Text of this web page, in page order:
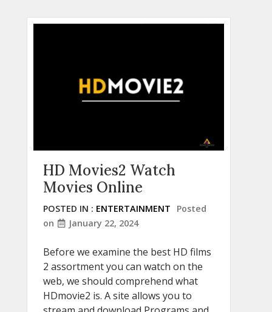
HD Movies2 Watch
Movies Online
POSTED IN : ENTERTAINMENT
Posted
on
January 22, 2024
Before we examine the best HD films
2 assortment you can watch on the
web, we should comprehend what
HDmovie2 is. A site allows you to